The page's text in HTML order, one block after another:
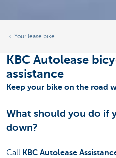
Your lease bike
KBC Autolease
assistance
Keep your bike on the road
What should you do if
down?
Call KBC Autolease